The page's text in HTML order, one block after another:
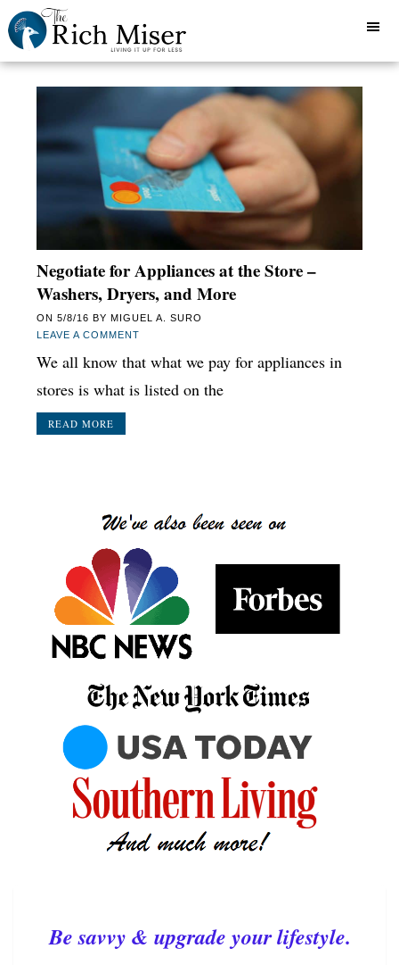
Negotiate for Appliances at the Store –
Washers, Dryers, and More
ON 5/8/16 BY MIGUEL A. SURO
LEAVE A COMMENT
We all know that what we pay for appliances in
stores is what is listed on the
READ MORE
Be savvy & upgrade your lifestyle.